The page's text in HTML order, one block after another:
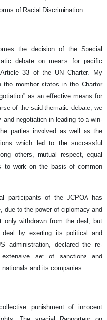
of Racial Discrimination.
the decision of the Special
debate on means for pacific
33 of the UN Charter. My
the member states in the Charter
as an effective means for
of the said thematic debate, we
negotiation in leading to a win-
parties involved as well as the
which led to the successful
others, mutual respect, equal
to work on the basis of common
participants of the JCPOA has
due to the power of diplomacy and
only withdrawn from the deal, but
by exerting its political and
administration, declared the re-
set of sanctions and
and its companies.
punishment of innocent